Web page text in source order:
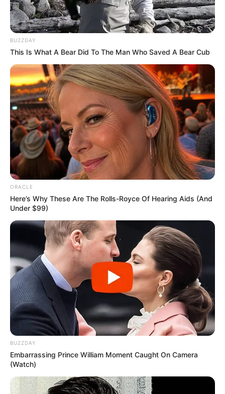
Recent Post
Prakash Tiwari Madhur (Actor) Wiki, Age,
BUZZDAY
This Is What A Bear Did To The Man Who Saved A Bear Cub
ORACLE
Here’s Why These Are The Rolls-Royce Of Hearing Aids (And
Under $99)
BUZZDAY
Embarrassing Prince William Moment Caught On Camera
(Watch)